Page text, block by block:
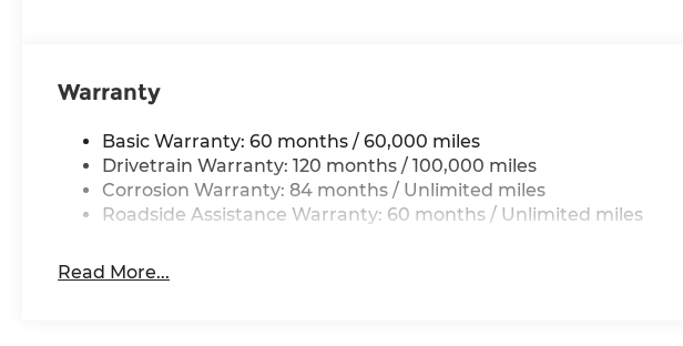
Warranty
Basic Warranty: 60 months / 60,000 miles
Drivetrain Warranty: 120 months / 100,000 miles
Corrosion Warranty: 84 months / Unlimited miles
Roadside Assistance Warranty: 60 months / Unlimited miles
Read More...